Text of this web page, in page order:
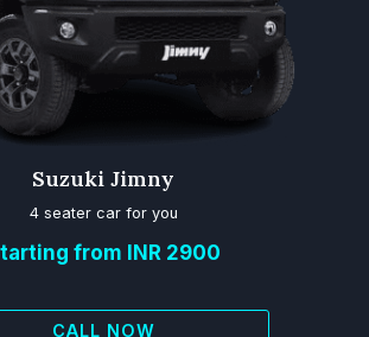
Suzuki Jimny
4 seater car for you
from INR 2900
CALL NOW